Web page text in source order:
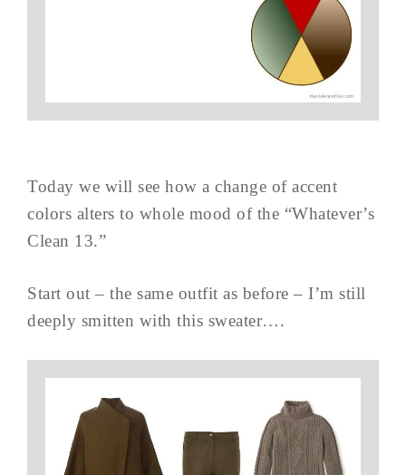
Today we will see how a change of accent
colors alters to whole mood of the “Whatever’s
Clean 13.”
Start out – the same outfit as before – I’m still
deeply smitten with this sweater….